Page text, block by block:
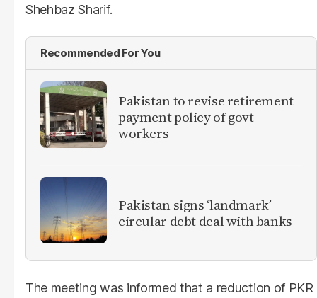
Shehbaz Sharif.
Recommended For You
Pakistan to revise retirement
payment policy of govt
workers
Pakistan signs ‘landmark’
circular debt deal with banks
The meeting was informed that a reduction of PKR